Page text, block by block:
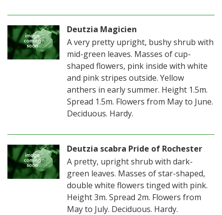
Deutzia Magicien
A very pretty upright, bushy shrub with
mid-green leaves. Masses of cup-
shaped flowers, pink inside with white
and pink stripes outside. Yellow
anthers in early summer. Height 1.5m.
Spread 1.5m. Flowers from May to June.
Deciduous. Hardy.
Deutzia scabra Pride of Rochester
A pretty, upright shrub with dark-
green leaves. Masses of star-shaped,
double white flowers tinged with pink.
Height 3m. Spread 2m. Flowers from
May to July. Deciduous. Hardy.